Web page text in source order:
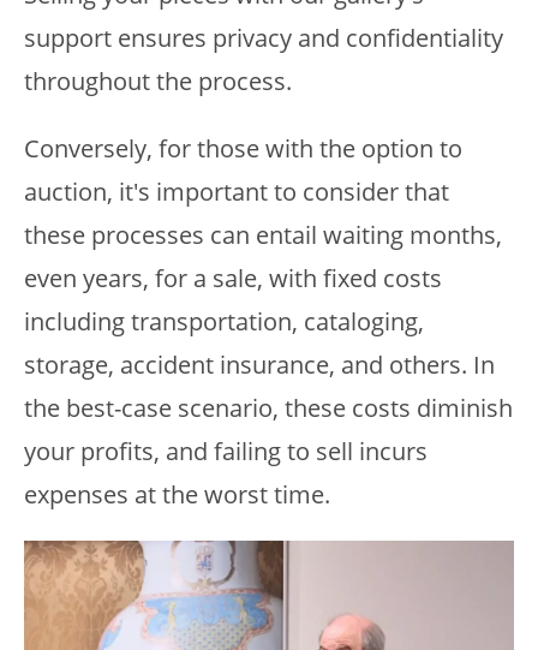
support ensures privacy and confidentiality
throughout the process.
Conversely, for those with the option to
auction, it's important to consider that
these processes can entail waiting months,
even years, for a sale, with fixed costs
including transportation, cataloging,
storage, accident insurance, and others. In
the best-case scenario, these costs diminish
your profits, and failing to sell incurs
expenses at the worst time.